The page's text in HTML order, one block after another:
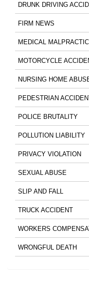
DRUNK DRIVING
FIRM NEWS
MEDICAL
MOTORCYCLE
NURSING HOME
PEDESTRIAN
POLICE BRUTALITY
POLLUTION LIABILITY
PRIVACY VIOLATION
SEXUAL ABUSE
SLIP AND FALL
TRUCK ACCIDENT
WORKERS
WRONGFUL DEATH